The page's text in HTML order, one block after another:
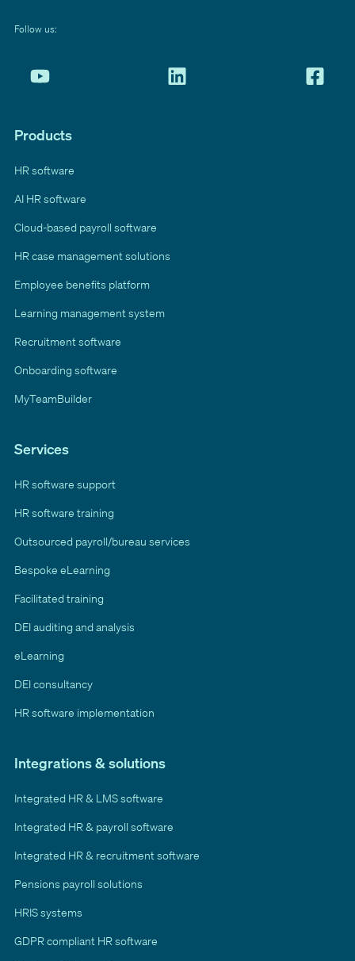
Follow us:
Products
HR software
AI HR software
Cloud-based payroll software
HR case management solutions
Employee benefits platform
Learning management system
Recruitment software
Onboarding software
MyTeamBuilder
Services
HR software support
HR software training
Outsourced payroll/bureau services
Bespoke eLearning
Facilitated training
DEI auditing and analysis
eLearning
DEI consultancy
HR software implementation
Integrations & solutions
Integrated HR & LMS software
Integrated HR & payroll software
Integrated HR & recruitment software
Pensions payroll solutions
HRIS systems
GDPR compliant HR software